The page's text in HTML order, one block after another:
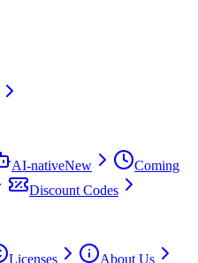
AI-nativeNew
Coming
Discount Codes
Licenses
About Us